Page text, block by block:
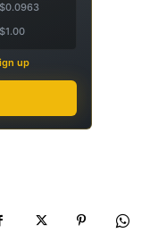
$0.0963
$1.00
up